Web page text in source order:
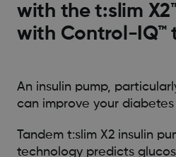
with the t:slim
with Control-IQ™
An insulin pump,
can improve your
Tandem t:slim X2 insulin
technology predicts